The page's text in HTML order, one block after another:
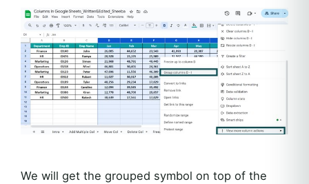
We will get the grouped symbol on top of the